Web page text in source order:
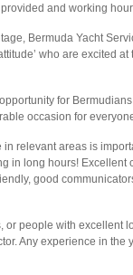
and working
Bermuda Yacht
who are excited at
for
occasion for
relevant areas is
in long hours! Excellent
good
or people with excellent
Any experience in the